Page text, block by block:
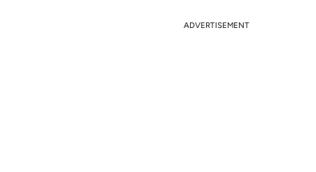
ADVERTISEMENT